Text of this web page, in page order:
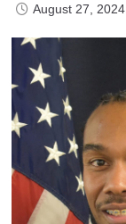
August 27, 2024